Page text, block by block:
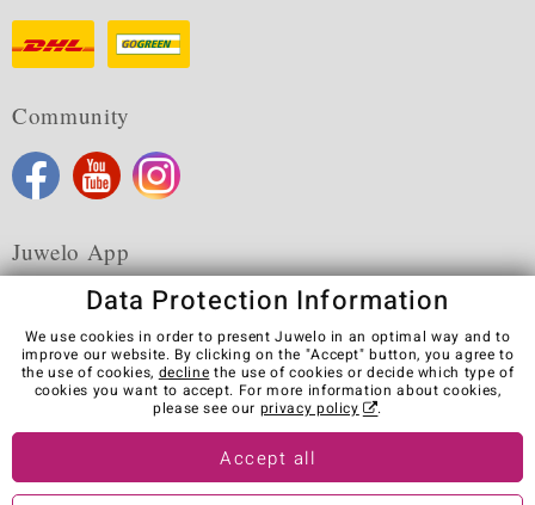
Community
Juwelo App
Terms & Conditions Terms of Use
Privacy Policy
Cookies
Legal Notice
Cancel contract
Visit our stores in other countries:
Data Protection Information
We use cookies in order to present Juwelo in an optimal way and to
improve our website. By clicking on the "Accept" button, you agree to
the use of cookies, decline the use of cookies or decide which type of
cookies you want to accept. For more information about cookies,
please see our privacy policy .
Accept all